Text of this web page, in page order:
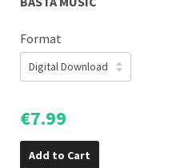
Format
€7.99
Add to Cart